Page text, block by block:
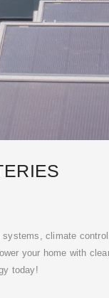
climate
your home with
today!